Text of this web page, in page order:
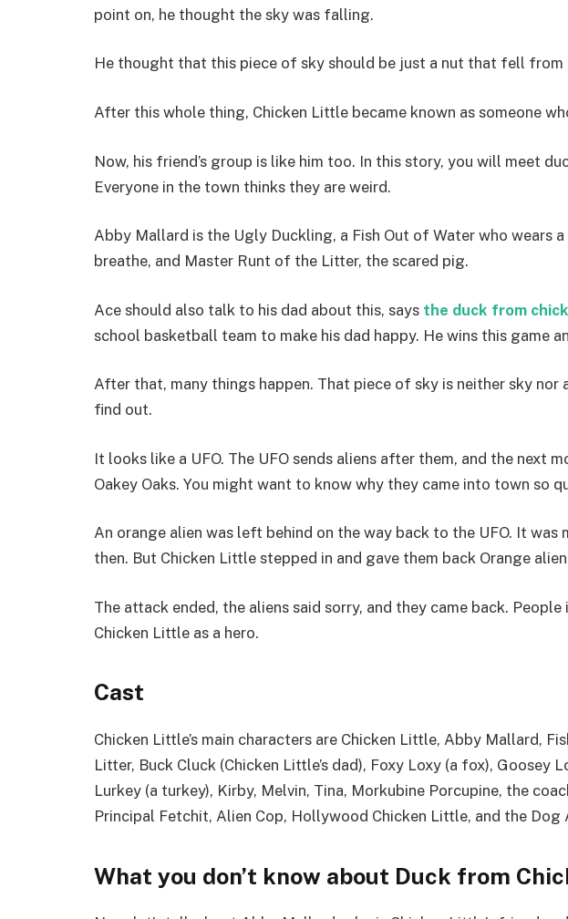
point on, he thought the sky was falling.
He thought that this piece of sky should be just a nut that fell from
After this whole thing, Chicken Little became known as someone
Now, his friend’s group is like him too. In this story, you will meet
Everyone in the town thinks they are weird.
Abby Mallard is the Ugly Duckling, a Fish Out of Water who wears
breathe, and Master Runt of the Litter, the scared pig.
Ace should also talk to his dad about this, says the duck from
school basketball team to make his dad happy. He wins this game
After that, many things happen. That piece of sky is neither sky nor
find out.
It looks like a UFO. The UFO sends aliens after them, and the next
Oakey Oaks. You might want to know why they came into town so
An orange alien was left behind on the way back to the UFO. It was
then. But Chicken Little stepped in and gave them back Orange
The attack ended, the aliens said sorry, and they came back.
Chicken Little as a hero.
Cast
Chicken Little’s main characters are Chicken Little, Abby Mallard,
Litter, Buck Cluck (Chicken Little’s dad), Foxy Loxy (a fox), Goosey
Lurkey (a turkey), Kirby, Melvin, Tina, Morkubine Porcupine, the
Principal Fetchit, Alien Cop, Hollywood Chicken Little, and the Dog
What you don’t know about Duck from